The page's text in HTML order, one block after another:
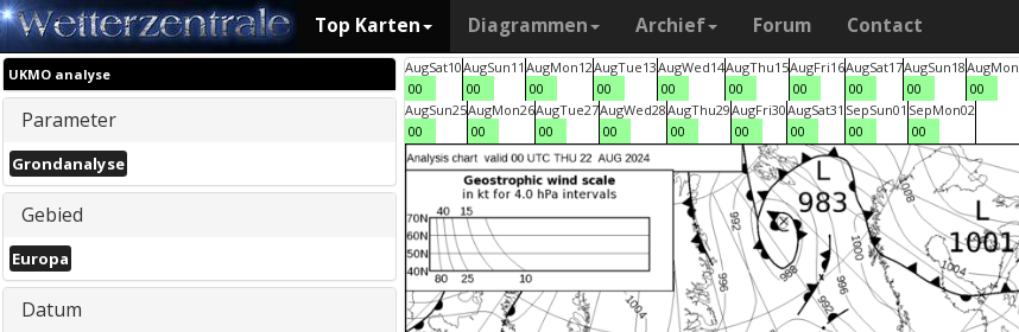
Top Karten Diagrammen Archief Forum Contact
UKMO analyse
Parameter
Grondanalyse
Gebied
Europa
Datum
AugSat10
00
AugSun11
00
AugMon12
00
AugTue13
00
AugWed14
00
AugThu15
00
AugFri16
00
AugSat17
00
AugSun18
00
AugMon
00
AugSun25
00
AugMon26
00
AugTue27
00
AugWed28
00
AugThu29
00
AugFri30
00
AugSat31
00
SepSun01
00
SepMon02
00